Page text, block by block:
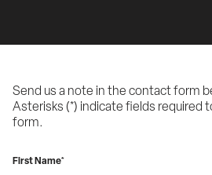
Send us a note in the contact form
Asterisks (*) indicate fields required
form.
First Name*